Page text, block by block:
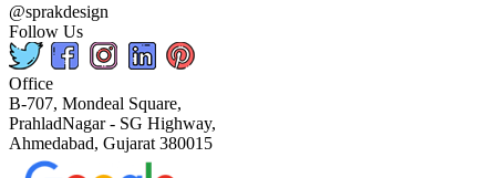
@sprakdesign
Follow Us
Office
B-707, Mondeal Square,
PrahladNagar - SG Highway,
Ahmedabad, Gujarat 380015